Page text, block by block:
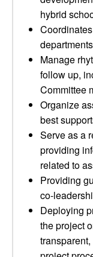
hybrid
Manage
follow up,
Committee
Organize
best
Serve as a
providing
related to
Providing
co-
Deploying
the project